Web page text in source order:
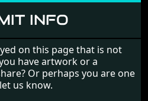
INFO
on this page that is not
have artwork or a
Or perhaps you are one
us know.